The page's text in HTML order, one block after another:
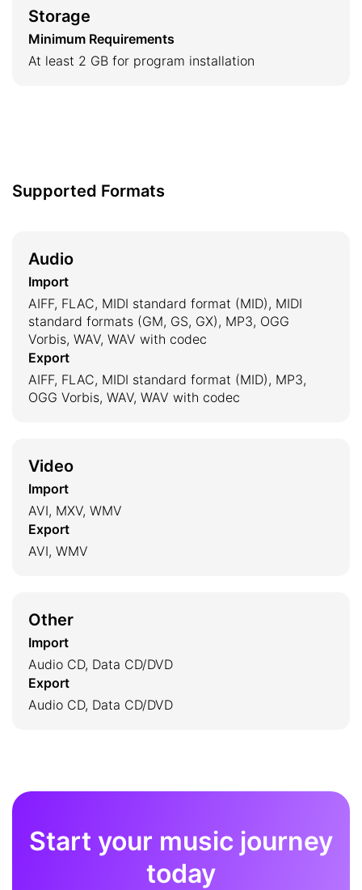
Storage
Minimum Requirements
At least 2 GB for program installation
Supported Formats
Audio
Import
AIFF, FLAC, MIDI standard format (MID), MIDI
standard formats (GM, GS, GX), MP3, OGG
Vorbis, WAV, WAV with codec
Export
AIFF, FLAC, MIDI standard format (MID), MP3,
OGG Vorbis, WAV, WAV with codec
Video
Import
AVI, MXV, WMV
Export
AVI, WMV
Other
Import
Audio CD, Data CD/DVD
Export
Audio CD, Data CD/DVD
Start your music journey
today